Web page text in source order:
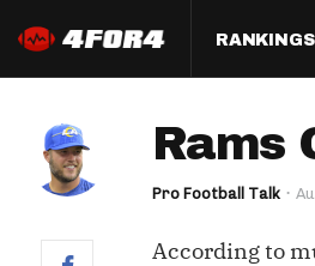
RANKINGS
Half PPR
Full PPR
Standard
Rams
Pro Football Talk
According to